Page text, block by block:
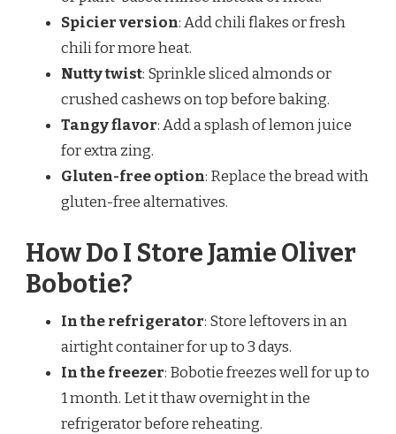
Spicier version: Add chili flakes or fresh
chili for more heat.
Nutty twist: Sprinkle sliced almonds or
crushed cashews on top before baking.
Tangy flavor: Add a splash of lemon juice
for extra zing.
Gluten-free option: Replace the bread with
gluten-free alternatives.
How Do I Store Jamie Oliver
Bobotie?
In the refrigerator: Store leftovers in an
airtight container for up to 3 days.
In the freezer: Bobotie freezes well for up to
1 month. Let it thaw overnight in the
refrigerator before reheating.